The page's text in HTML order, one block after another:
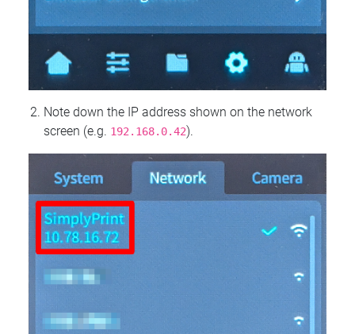
Note down the IP address shown on the network
screen (e.g. 192.168.0.42).